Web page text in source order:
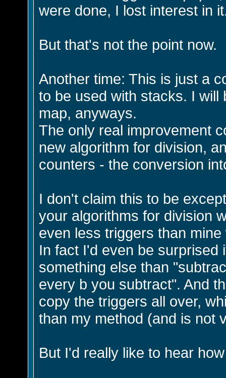
were done, I lost interest in
But that's not the point now.
Another time: This is just a
to be used with stacks. I
map, anyways.
The only real improvement
new algorithm for division,
counters - the conversion
I don't claim this to be
your algorithms for division
even less triggers than
In fact I'd even be surprised
something else than
every b you subtract". And
copy the triggers all over,
than my method (and is not
But I'd really like to hear